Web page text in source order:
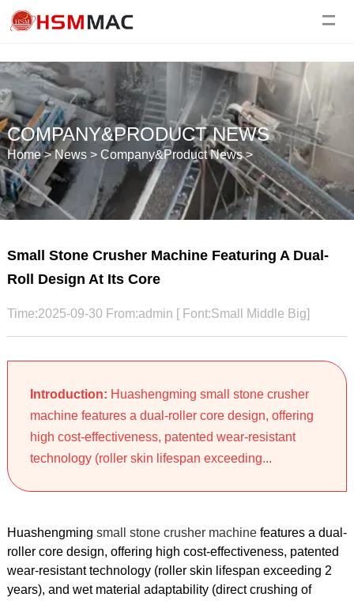
COMPANY&PRODUCT NEWS
Home>News> Company&Product News>
Small Stone Crusher Machine Featuring A Dual-
Roll Design At Its Core
Time:2025-09-30 From:admin [ Font:Small Middle Big]
Introduction: Huashengming small stone crusher
machine features a dual-roller core design, offering
high cost-effectiveness, patented wear-resistant
technology (roller skin lifespan exceeding...
Huashengming small stone crusher machinefeatures a dual-
roller core design, offering high cost-effectiveness, patented
wear-resistant technology (roller skin lifespan exceeding 2
years), and wet material adaptability (direct crushing of